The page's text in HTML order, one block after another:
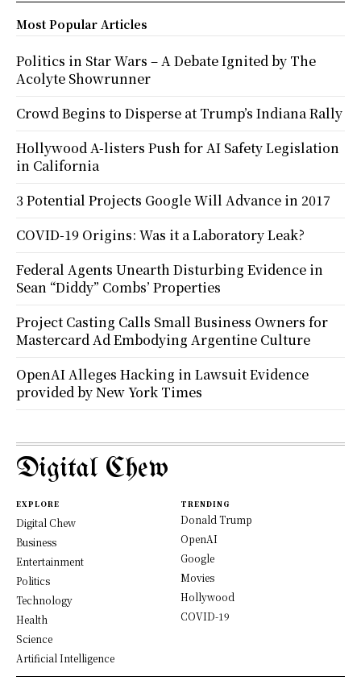
Most Popular Articles
Politics in Star Wars – A Debate Ignited by The
Acolyte Showrunner
Crowd Begins to Disperse at Trump’s Indiana Rally
Hollywood A-listers Push for AI Safety Legislation
in California
3 Potential Projects Google Will Advance in 2017
COVID-19 Origins: Was it a Laboratory Leak?
Federal Agents Unearth Disturbing Evidence in
Sean “Diddy” Combs’ Properties
Project Casting Calls Small Business Owners for
Mastercard Ad Embodying Argentine Culture
OpenAI Alleges Hacking in Lawsuit Evidence
provided by New York Times
Digital Chew
EXPLORE
Digital Chew
Business
Entertainment
Politics
Technology
Health
Science
Artificial Intelligence
TRENDING
Donald Trump
OpenAI
Google
Movies
Hollywood
COVID-19